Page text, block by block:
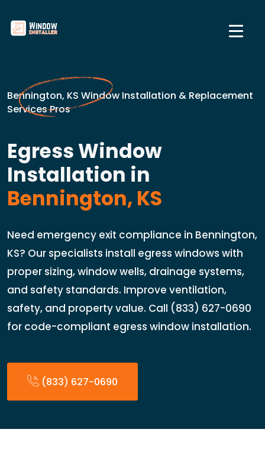
Bennington, KS Window Installation & Replacement
Services Pros
Egress Window
Installation in
Bennington, KS
Need emergency exit compliance in Bennington,
KS? Our specialists install egress windows with
proper sizing, window wells, drainage systems,
and safety standards. Improve ventilation,
safety, and property value. Call (833) 627-0690
for code-compliant egress window installation.
(833) 627-0690